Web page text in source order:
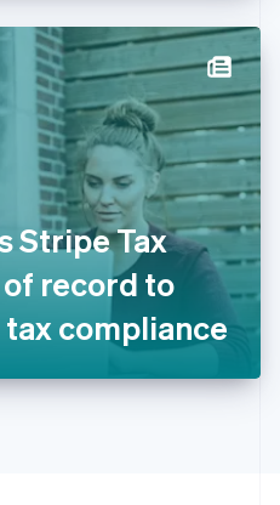
Stripe Tax
record to
compliance